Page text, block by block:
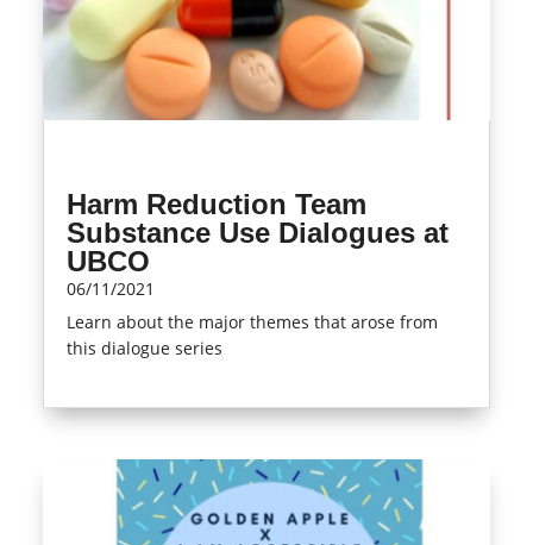
Harm Reduction Team
Substance Use Dialogues at
UBCO
06/11/2021
Learn about the major themes that arose from
this dialogue series